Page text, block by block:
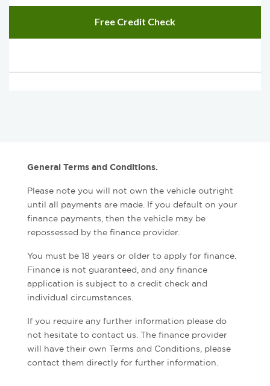
General Terms and Conditions.
Please note you will not own the vehicle outright
until all payments are made. If you default on your
finance payments, then the vehicle may be
repossessed by the finance provider.
You must be 18 years or older to apply for finance.
Finance is not guaranteed, and any finance
application is subject to a credit check and
individual circumstances.
If you require any further information please do
not hesitate to contact us. The finance provider
will have their own Terms and Conditions, please
contact them directly for further information.